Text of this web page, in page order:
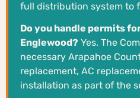
full distribution system to
Do you handle permits
Englewood? Yes. The
necessary Arapahoe
replacement, AC
installation as part of the